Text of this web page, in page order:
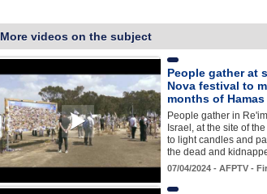
More videos on the subject
People gather at
Nova festival to
months of
People gather in
Israel, at the site of
to light candles and
the dead and
07/04/2024 - AFPTV -